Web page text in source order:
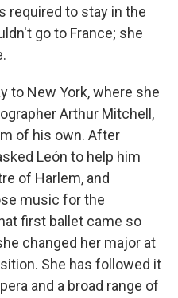
required to stay in the
go to France; she
to New York, where she
Arthur Mitchell,
of his own. After
León to help him
of Harlem, and
music for the
first ballet came so
changed her major at
She has followed it
and a broad range of